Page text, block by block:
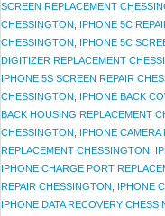
SCREEN REPLACEMENT
CHESSINGTON
IPHONE 5C
CHESSINGTON
IPHONE 5C
DIGITIZER REPLACEMENT
IPHONE 5S SCREEN REPAIR
CHESSINGTON
IPHONE BACK
BACK HOUSING REPLACEMENT
CHESSINGTON
IPHONE CAMERA
REPLACEMENT CHESSINGTON
IPHONE CHARGE PORT
REPAIR CHESSINGTON
IPHONE
IPHONE DATA RECOVERY